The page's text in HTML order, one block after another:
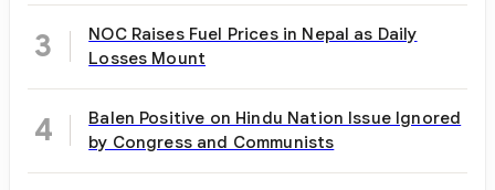
3
NOC Raises Fuel Prices in Nepal as Daily
Losses Mount
4
Balen Positive on Hindu Nation Issue Ignored
by Congress and Communists